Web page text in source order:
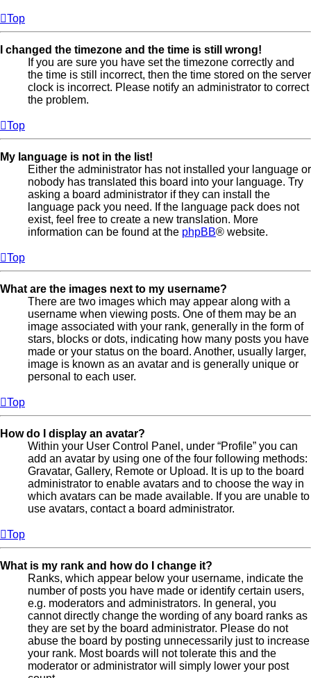
Top
I changed the timezone and the time is still wrong!
If you are sure you have set the timezone correctly and
the time is still incorrect, then the time stored on the server
clock is incorrect. Please notify an administrator to correct
the problem.
Top
My language is not in the list!
Either the administrator has not installed your language or
nobody has translated this board into your language. Try
asking a board administrator if they can install the
language pack you need. If the language pack does not
exist, feel free to create a new translation. More
information can be found at the phpBB® website.
Top
What are the images next to my username?
There are two images which may appear along with a
username when viewing posts. One of them may be an
image associated with your rank, generally in the form of
stars, blocks or dots, indicating how many posts you have
made or your status on the board. Another, usually larger,
image is known as an avatar and is generally unique or
personal to each user.
Top
How do I display an avatar?
Within your User Control Panel, under “Profile” you can
add an avatar by using one of the four following methods:
Gravatar, Gallery, Remote or Upload. It is up to the board
administrator to enable avatars and to choose the way in
which avatars can be made available. If you are unable to
use avatars, contact a board administrator.
Top
What is my rank and how do I change it?
Ranks, which appear below your username, indicate the
number of posts you have made or identify certain users,
e.g. moderators and administrators. In general, you
cannot directly change the wording of any board ranks as
they are set by the board administrator. Please do not
abuse the board by posting unnecessarily just to increase
your rank. Most boards will not tolerate this and the
moderator or administrator will simply lower your post